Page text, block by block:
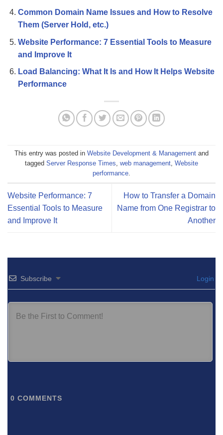
Common Domain Name Issues and How to Resolve
Them (Server Hold, etc.)
Website Performance: 7 Essential Tools to Measure
and Improve It
Load Balancing: What It Is and How It Helps Website
Performance
This entry was posted in Website Development & Management and
tagged Server Response Times, web management, Website
performance.
Website Performance: 7
Essential Tools to Measure
and Improve It
How to Transfer a Domain
Name from One Registrar to
Another
Subscribe Login
0 COMMENTS